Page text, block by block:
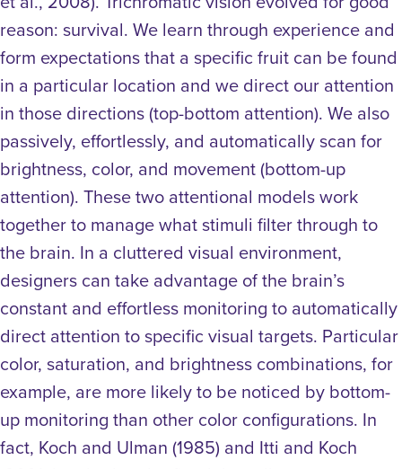
reason: survival. We learn through experience and
form expectations that a specific fruit can be found
in a particular location and we direct our attention
in those directions (top-bottom attention). We also
passively, effortlessly, and automatically scan for
brightness, color, and movement (bottom-up
attention). These two attentional models work
together to manage what stimuli filter through to
the brain. In a cluttered visual environment,
designers can take advantage of the brain’s
constant and effortless monitoring to automatically
direct attention to specific visual targets. Particular
color, saturation, and brightness combinations, for
example, are more likely to be noticed by bottom-
up monitoring than other color configurations. In
fact, Koch and Ulman (1985) and Itti and Koch